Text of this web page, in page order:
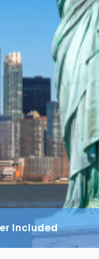
Included